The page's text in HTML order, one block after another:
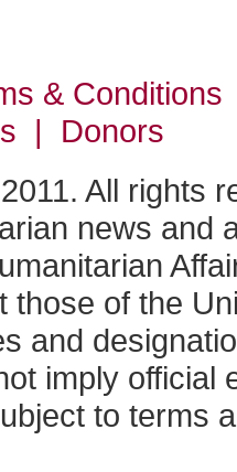
&
| Donors
All rights
news and
those of the
and
imply official
to terms